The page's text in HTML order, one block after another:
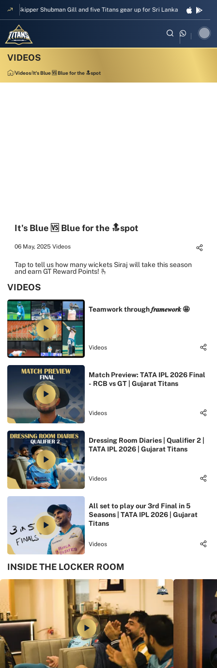
Skipper Shubman Gill and five Titans gear up for Sri Lanka Test challenge
Videos It's Blue 🆚 Blue for the 🔝spot
It's Blue 🆚 Blue for the 🔝spot
06 May, 2025 Videos
Tap to tell us how many wickets Siraj will take this season
and earn GT Reward Points! 🫰
VIDEOS
Teamwork through 𝒇𝒓𝒂𝒎𝒆𝒘𝒐𝒓𝒌 🤩
Videos
Match Preview: TATA IPL 2026 Final
- RCB vs GT | Gujarat Titans
Videos
Dressing Room Diaries | Qualifier 2 |
TATA IPL 2026 | Gujarat Titans
Videos
All set to play our 3rd Final in 5
Seasons | TATA IPL 2026 | Gujarat
Titans
Videos
INSIDE THE LOCKER ROOM